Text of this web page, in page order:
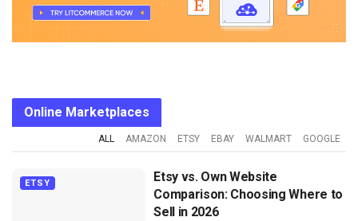
Online Marketplaces
ALL AMAZON ETSY EBAY WALMART GOOGLE
ETSY
Etsy vs. Own Website
Comparison: Choosing Where to
Sell in 2026